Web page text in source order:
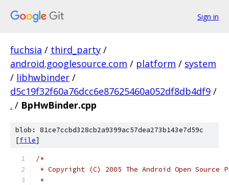
Sign in
fuchsia / third_party /
android.googlesource.com / platform / system
/ libhwbinder /
d5c19f32f60a76dcc6e87625460a052df8db4df9 /
. / BpHwBinder.cpp
blob: 81ce7ccbd328cb2a9399ac57dea273b143e7d59c
[file]
/*
* Copyright (C) 2005 The Android Open Source
*